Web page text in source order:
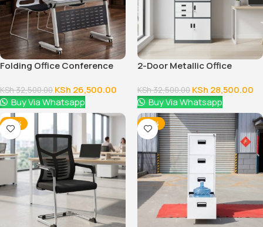
Folding Office Conference
KSh32,500.00 KSh 26,500.00
Buy Via Whatsapp
2-Door Metallic Office
KSh32,500.00 KSh 28,500.00
Buy Via Whatsapp
-24% -28%